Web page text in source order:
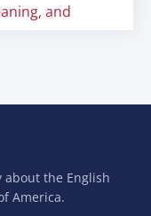
and
the English
America.